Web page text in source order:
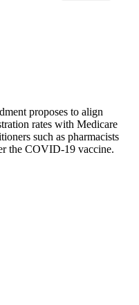
proposes to align
rates with Medicare
such as pharmacists
the COVID-19 vaccine.